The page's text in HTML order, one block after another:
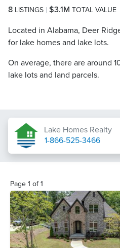
8 LISTINGS $3.1M TOTAL VALUE
Located in Alabama, Deer
for lake homes and lake lots.
On average, there are around
lake lots and land parcels.
Lake Homes Realty
1-866-525-3466
Page 1 of1